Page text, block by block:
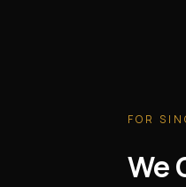
FOR
We